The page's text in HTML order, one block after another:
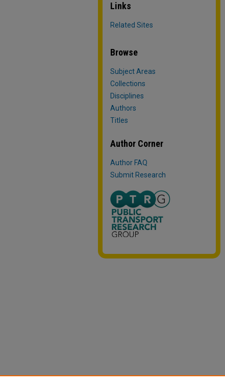
Links
Related Sites
Browse
Subject Areas
Collections
Disciplines
Authors
Titles
Author Corner
Author FAQ
Submit Research